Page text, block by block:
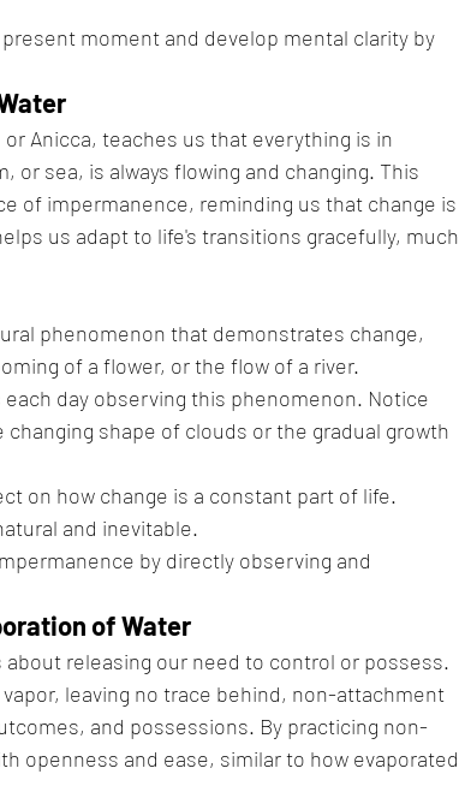
moment and develop mental clarity by
Anicca, teaches us that everything is in
or sea, is always flowing and changing. This
of impermanence, reminding us that change is
us adapt to life's transitions gracefully, much
phenomenon that demonstrates change,
of a flower, or the flow of a river.
day observing this phenomenon. Notice
shape of clouds or the gradual growth
on how change is a constant part of life.
and inevitable.
by directly observing and
of Water
releasing our need to control or possess.
leaving no trace behind, non-attachment
and possessions. By practicing non-
openness and ease, similar to how evaporated